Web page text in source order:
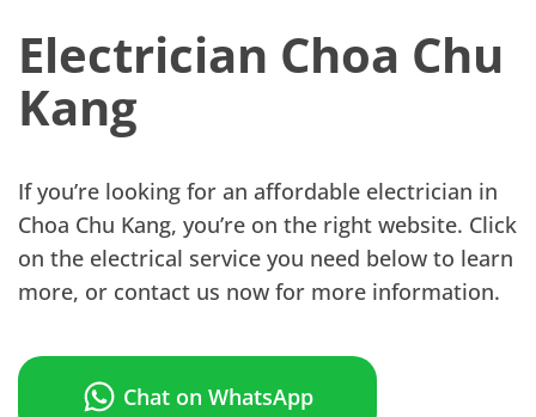
Electrician Choa Chu
Kang
If you’re looking for an affordable electrician in
Choa Chu Kang, you’re on the right website. Click
on the electrical service you need below to learn
more, or contact us now for more information.
Chat on WhatsApp